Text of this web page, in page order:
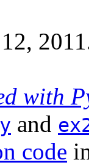
with
and
code